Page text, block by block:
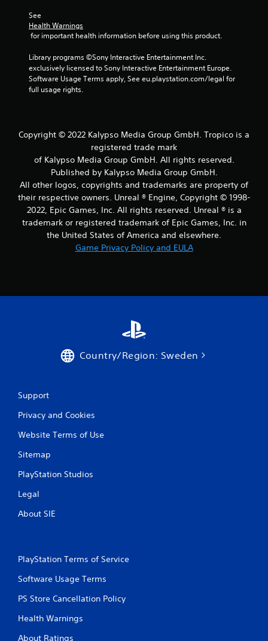
See
Health Warnings
for important health information before using this product.
Library programs ©Sony Interactive Entertainment Inc.
exclusively licensed to Sony Interactive Entertainment Europe.
Software Usage Terms apply, See eu.playstation.com/legal for
full usage rights.
Copyright © 2022 Kalypso Media Group GmbH. Tropico is a
registered trade mark
of Kalypso Media Group GmbH. All rights reserved.
Published by Kalypso Media Group GmbH.
All other logos, copyrights and trademarks are property of
their respective owners. Unreal ® Engine, Copyright © 1998-
2022, Epic Games, Inc. All rights reserved. Unreal ® is a
trademark or registered trademark of Epic Games, Inc. in
the United States of America and elsewhere.
Game Privacy Policy and EULA
Country/Region: Sweden
Support
Privacy and Cookies
Website Terms of Use
Sitemap
PlayStation Studios
Legal
About SIE
PlayStation Terms of Service
Software Usage Terms
PS Store Cancellation Policy
Health Warnings
About Ratings